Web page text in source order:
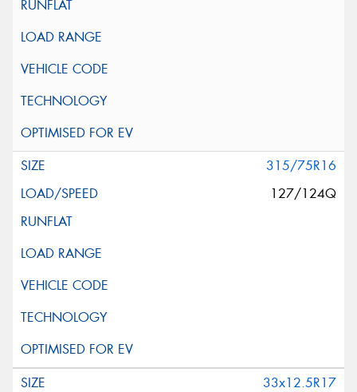
315/75R16
127/124Q
33x12.5R17